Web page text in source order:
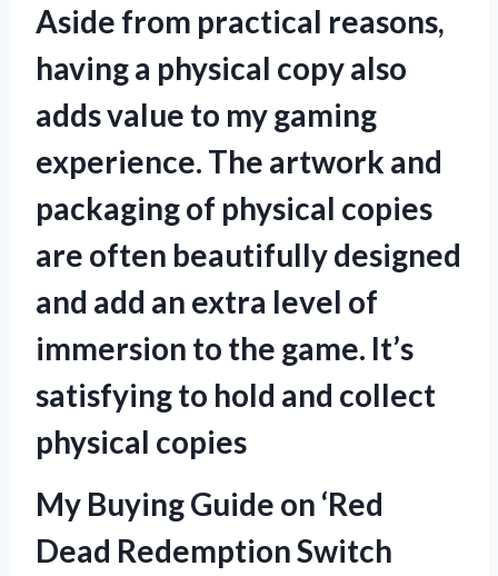
Aside from practical reasons,
having a physical copy also
adds value to my gaming
experience. The artwork and
packaging of physical copies
are often beautifully designed
and add an extra level of
immersion to the game. It’s
satisfying to hold and collect
physical copies
My Buying Guide on ‘Red
Dead Redemption Switch